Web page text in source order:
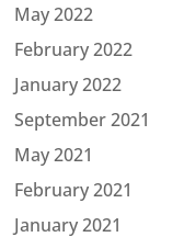
May 2022
February 2022
January 2022
September 2021
May 2021
February 2021
January 2021